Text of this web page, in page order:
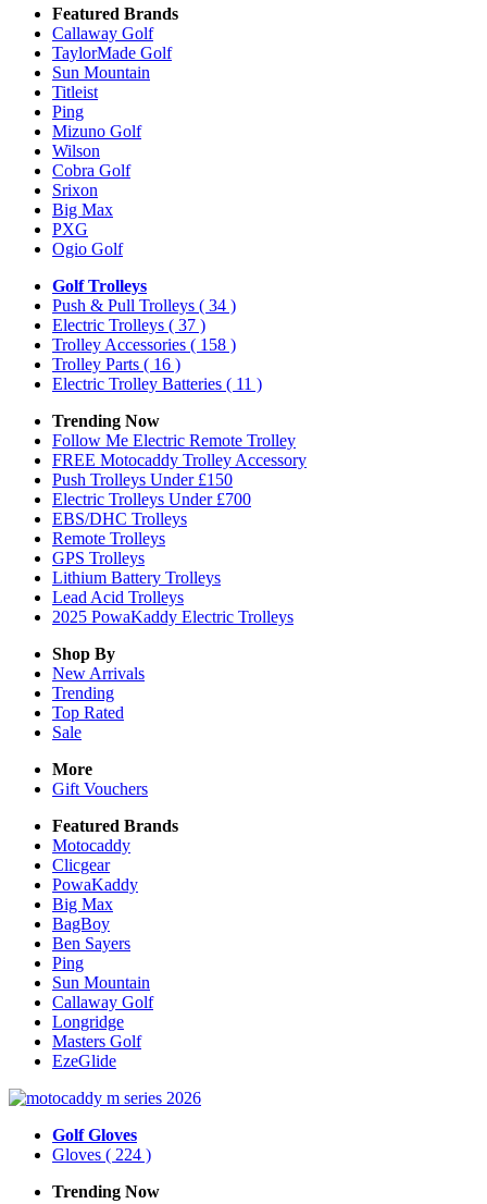
Featured Brands
Callaway Golf
TaylorMade Golf
Sun Mountain
Titleist
Ping
Mizuno Golf
Wilson
Cobra Golf
Srixon
Big Max
PXG
Ogio Golf
Golf Trolleys
Push & Pull Trolleys ( 34 )
Electric Trolleys ( 37 )
Trolley Accessories ( 158 )
Trolley Parts ( 16 )
Electric Trolley Batteries ( 11 )
Trending Now
Follow Me Electric Remote Trolley
FREE Motocaddy Trolley Accessory
Push Trolleys Under £150
Electric Trolleys Under £700
EBS/DHC Trolleys
Remote Trolleys
GPS Trolleys
Lithium Battery Trolleys
Lead Acid Trolleys
2025 PowaKaddy Electric Trolleys
Shop By
New Arrivals
Trending
Top Rated
Sale
More
Gift Vouchers
Featured Brands
Motocaddy
Clicgear
PowaKaddy
Big Max
BagBoy
Ben Sayers
Ping
Sun Mountain
Callaway Golf
Longridge
Masters Golf
EzeGlide
Golf Gloves
Gloves ( 224 )
Trending Now